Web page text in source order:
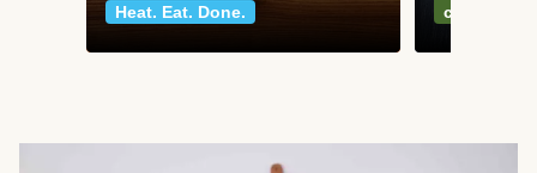
Heat. Eat. Done.
classics